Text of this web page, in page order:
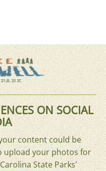
ON SOCIAL
content could be
upload your photos for
State Parks'